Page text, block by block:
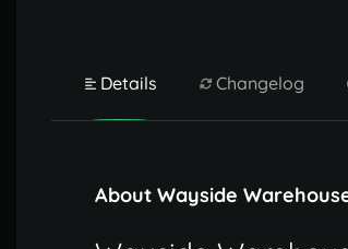
Details Changelog
About Wayside